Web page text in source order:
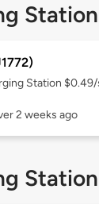
Station
2 weeks ago